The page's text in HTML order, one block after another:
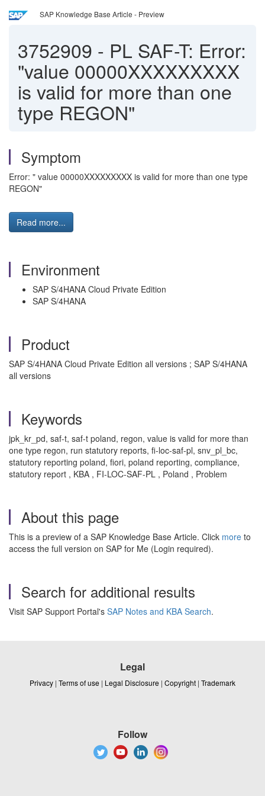
SAP Knowledge Base Article - Preview
3752909 - PL SAF-T: Error:
"value 00000XXXXXXXXX
is valid for more than one
type REGON"
Symptom
Error: " value 00000XXXXXXXXX is valid for more than one type
REGON"
Read more...
Environment
SAP S/4HANA Cloud Private Edition
SAP S/4HANA
Product
SAP S/4HANA Cloud Private Edition all versions ; SAP S/4HANA
all versions
Keywords
jpk_kr_pd, saf-t, saf-t poland, regon, value is valid for more than
one type regon, run statutory reports, fi-loc-saf-pl, snv_pl_bc,
statutory reporting poland, fiori, poland reporting, compliance,
statutory report , KBA , FI-LOC-SAF-PL , Poland , Problem
About this page
This is a preview of a SAP Knowledge Base Article. Click more to
access the full version on SAP for Me (Login required).
Search for additional results
Visit SAP Support Portal's SAP Notes and KBA Search.
Legal
Privacy | Terms of use | Legal Disclosure | Copyright | Trademark
Follow